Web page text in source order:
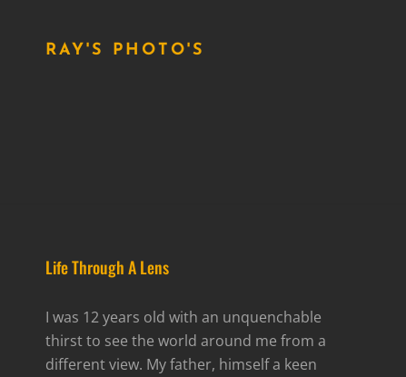
RAY'S PHOTO'S
Life Through A Lens
I was 12 years old with an unquenchable
thirst to see the world around me from a
different view. My father, himself a keen